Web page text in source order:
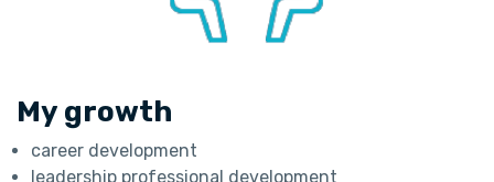
My growth
career development
leadership professional development